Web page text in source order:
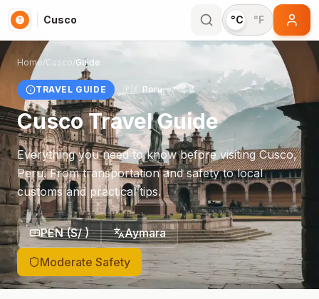
Cusco °C °F
Home/Cusco/Guide
TRAVEL GUIDE 🇵🇪 Peru
CuscoTravel Guide
Everything you need to know before visitingCusco,
Peru. From transportation and safety to local
customs and practical tips.
PEN(S/) Aymara
Moderate Safety